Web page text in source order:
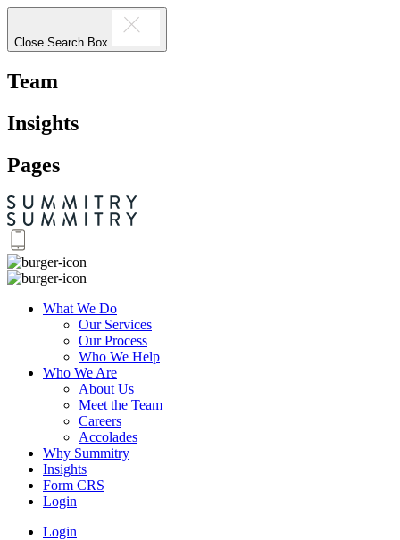
Close Search Box
Team
Insights
Pages
What We Do
Our Services
Our Process
Who We Help
Who We Are
About Us
Meet the Team
Careers
Accolades
Why Summitry
Insights
Form CRS
Login
Login